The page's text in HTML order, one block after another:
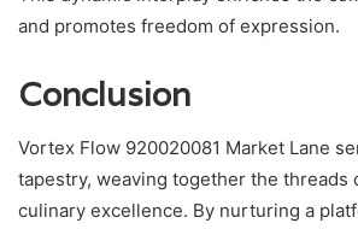
and promotes freedom of expression.
Conclusion
Vortex Flow 920020081 Market Lane
tapestry, weaving together the threads
culinary excellence. By nurturing a